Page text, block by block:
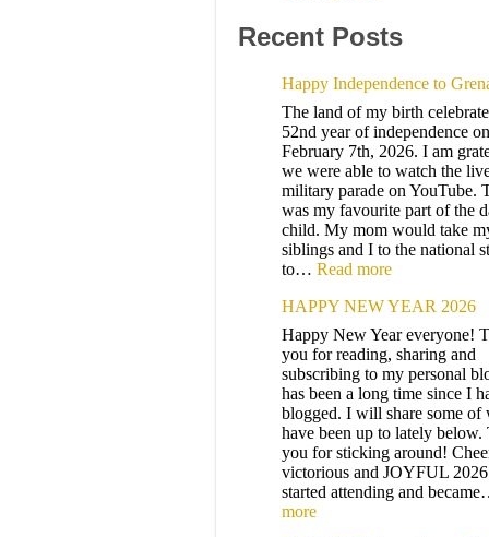
Recent Posts
Happy Independence to
The land of my birth
52nd year of independence
February 7th, 2026. I am
we were able to watch the
military parade on YouTube.
was my favourite part of the
child. My mom would take
siblings and I to the national
to… Read more
HAPPY NEW YEAR 2026
Happy New Year everyone!
you for reading, sharing and
subscribing to my personal
has been a long time since I
blogged. I will share some of
have been up to lately below.
you for sticking around!
victorious and JOYFUL
started attending and
more